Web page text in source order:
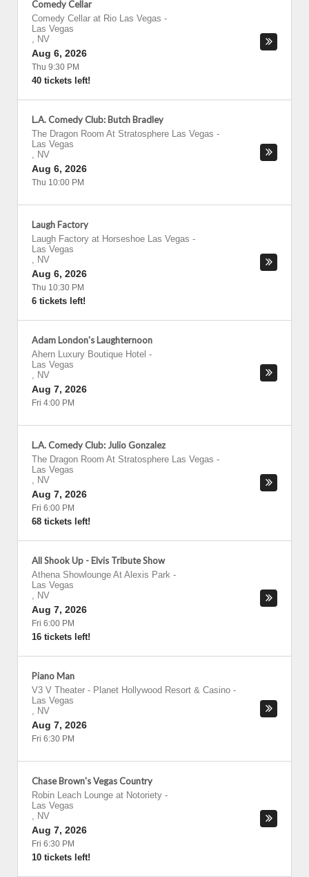
Comedy Cellar
Comedy Cellar at Rio Las Vegas -
Las Vegas
, NV
Aug 6, 2026
Thu 9:30 PM
40 tickets left!
L.A. Comedy Club: Butch Bradley
The Dragon Room At Stratosphere Las Vegas -
Las Vegas
, NV
Aug 6, 2026
Thu 10:00 PM
Laugh Factory
Laugh Factory at Horseshoe Las Vegas -
Las Vegas
, NV
Aug 6, 2026
Thu 10:30 PM
6 tickets left!
Adam London's Laughternoon
Ahern Luxury Boutique Hotel -
Las Vegas
, NV
Aug 7, 2026
Fri 4:00 PM
L.A. Comedy Club: Julio Gonzalez
The Dragon Room At Stratosphere Las Vegas -
Las Vegas
, NV
Aug 7, 2026
Fri 6:00 PM
68 tickets left!
All Shook Up - Elvis Tribute Show
Athena Showlounge At Alexis Park -
Las Vegas
, NV
Aug 7, 2026
Fri 6:00 PM
16 tickets left!
Piano Man
V3 V Theater - Planet Hollywood Resort & Casino -
Las Vegas
, NV
Aug 7, 2026
Fri 6:30 PM
Chase Brown's Vegas Country
Robin Leach Lounge at Notoriety -
Las Vegas
, NV
Aug 7, 2026
Fri 6:30 PM
10 tickets left!